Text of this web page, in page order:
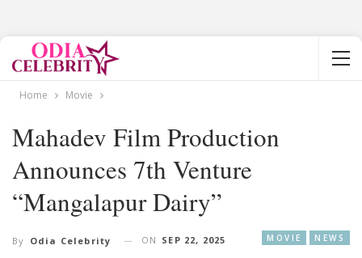
Home Movie
Mahadev Film Production
Announces 7th Venture
“Mangalapur Dairy”
MOVIE NEWS
By Odia Celebrity ON SEP 22, 2025